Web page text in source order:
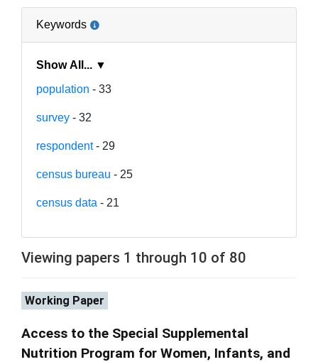
Keywords
Show All... ▼
population - 33
survey - 32
respondent- 29
census bureau - 25
census data - 21
Viewing papers 1 through 10 of 80
Working Paper
Access to the Special Supplemental
Nutrition Program for Women, Infants, and